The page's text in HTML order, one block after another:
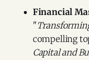
Financial
"
compelling
Capital and